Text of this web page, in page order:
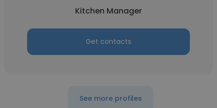
Kitchen Manager
Get contacts
See more profiles